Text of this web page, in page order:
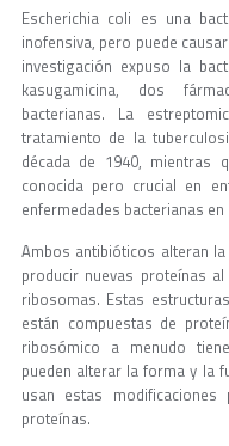
Escherichia coli es una
inofensiva, pero puede
investigación expuso la
kasugamicina, dos
bacterianas. La
tratamiento de la
década de 1940, mientras
conocida pero crucial en
enfermedades bacterianas
Ambos antibióticos alteran
producir nuevas proteínas
ribosomas. Estas
están compuestas de
ribosómico a menudo
pueden alterar la forma y la
usan estas
proteínas.